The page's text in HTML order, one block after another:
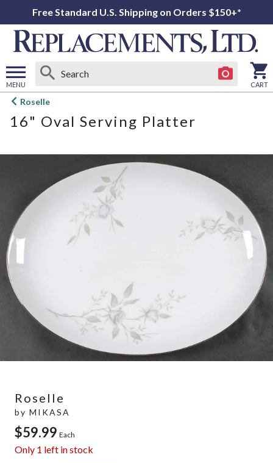
Free Standard U.S. Shipping on Orders $150+*
MENU
Open
menu
CART
Roselle
16" Oval Serving Platter
Roselle
by MIKASA
$59.99 Each
Only 1 left in stock